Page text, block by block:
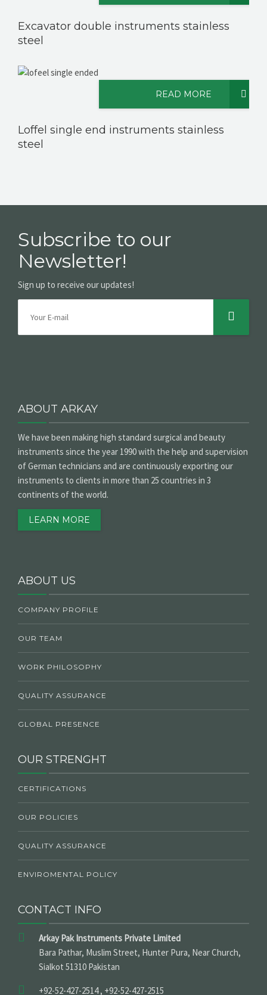
Excavator double instruments stainless
steel
READ MORE
Loffel single end instruments stainless
steel
Subscribe to our
Newsletter!
Sign up to receive our updates!
ABOUT ARKAY
We have been making high standard surgical and beauty
instruments since the year 1990 with the help and supervision
of German technicians and are continuously exporting our
instruments to clients in more than 25 countries in 3
continents of the world.
LEARN MORE
ABOUT US
COMPANY PROFILE
OUR TEAM
WORK PHILOSOPHY
QUALITY ASSURANCE
GLOBAL PRESENCE
OUR STRENGHT
CERTIFICATIONS
OUR POLICIES
QUALITY ASSURANCE
ENVIROMENTAL POLICY
CONTACT INFO
Arkay Pak Instruments Private Limited
Bara Pathar, Muslim Street, Hunter Pura, Near Church,
Sialkot 51310 Pakistan
+92-52-427-2514 , +92-52-427-2515